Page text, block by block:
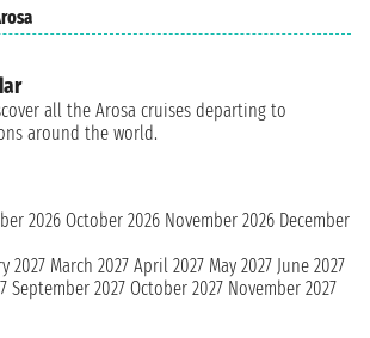
all the Arosa cruises departing to
around the world.
2026 October 2026 November 2026 December
2027 March 2027 April 2027 May 2027 June 2027
September 2027 October 2027 November 2027